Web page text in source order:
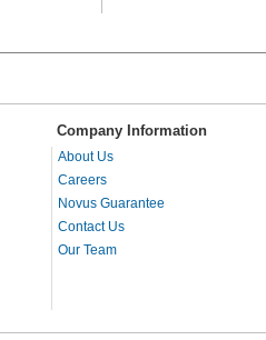
Company Information
About Us
Careers
Novus Guarantee
Contact Us
Our Team